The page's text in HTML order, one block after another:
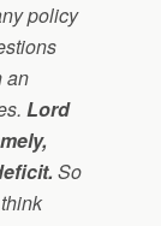
policy
an
Lord
So